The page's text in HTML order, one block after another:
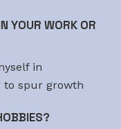
YOUR WORK OR
in
to spur growth